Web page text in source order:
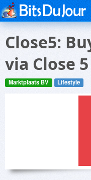
Close5:
via Close
Marktplaats BV Lifestyle